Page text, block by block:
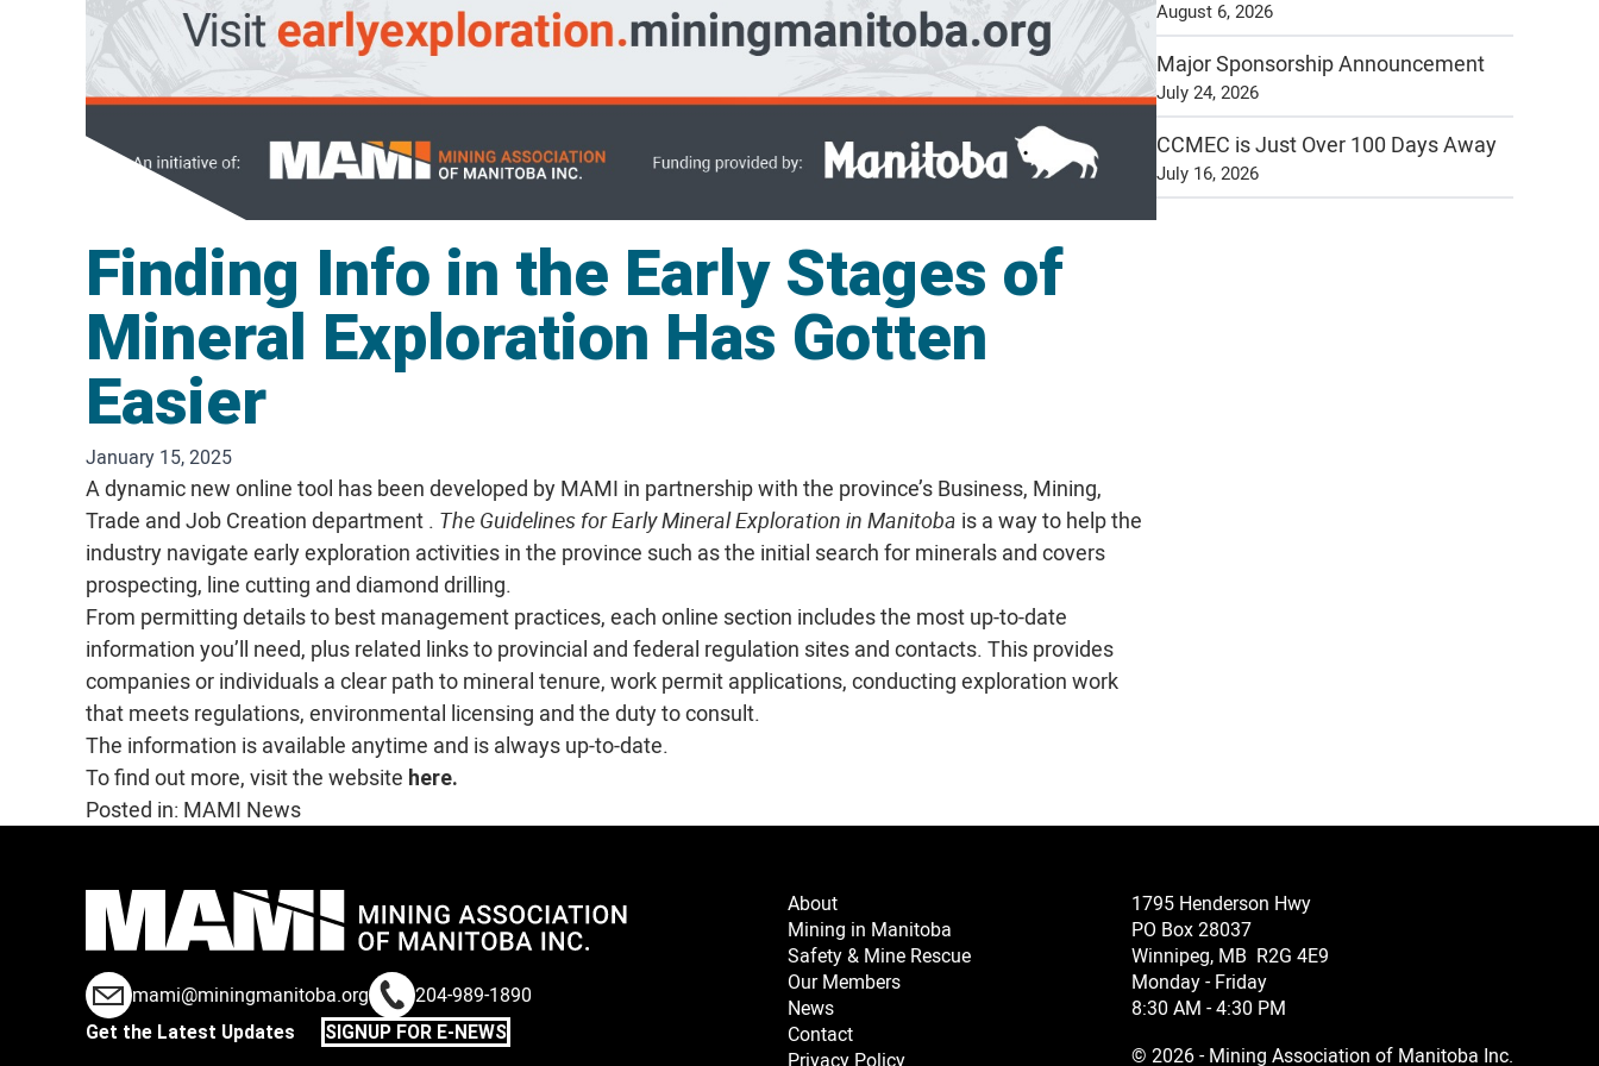
Finding Info in the Early Stages of
Mineral Exploration Has Gotten
Easier
January 15, 2025
A dynamic new online tool has been developed by MAMI in partnership with the province’s Business, Mining,
Trade and Job Creation department . The Guidelines for Early Mineral Exploration in Manitoba is a way to help the
industry navigate early exploration activities in the province such as the initial search for minerals and covers
prospecting, line cutting and diamond drilling.
From permitting details to best management practices, each online section includes the most up-to-date
information you’ll need, plus related links to provincial and federal regulation sites and contacts. This provides
companies or individuals a clear path to mineral tenure, work permit applications, conducting exploration work
that meets regulations, environmental licensing and the duty to consult.
The information is available anytime and is always up-to-date.
To find out more, visit the website here.
Posted in: MAMI News
August 6, 2026
Major Sponsorship Announcement
July 24, 2026
CCMEC is Just Over 100 Days Away
July 16, 2026
mami@miningmanitoba.org 204-989-1890
Get the Latest Updates SIGNUP FOR E-NEWS
About
Mining in Manitoba
Safety & Mine Rescue
Our Members
News
Contact
Privacy Policy
1795 Henderson Hwy
PO Box 28037
Winnipeg, MB R2G 4E9
Monday - Friday
8:30 AM - 4:30 PM
© 2026 - Mining Association of Manitoba Inc.